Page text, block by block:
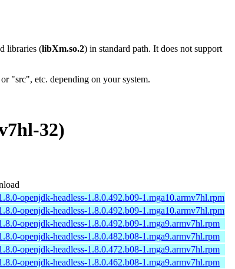
libraries (libXm.so.2) in standard path. It does not support
"src", etc. depending on your system.
32)
openjdk-headless-1.8.0.492.b09-1.mga10.armv7hl.rpm
openjdk-headless-1.8.0.492.b09-1.mga10.armv7hl.rpm
openjdk-headless-1.8.0.492.b09-1.mga9.armv7hl.rpm
openjdk-headless-1.8.0.482.b08-1.mga9.armv7hl.rpm
openjdk-headless-1.8.0.472.b08-1.mga9.armv7hl.rpm
openjdk-headless-1.8.0.462.b08-1.mga9.armv7hl.rpm